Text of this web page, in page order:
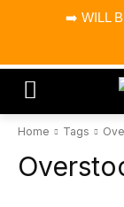
➡️ WILL
Home Tags